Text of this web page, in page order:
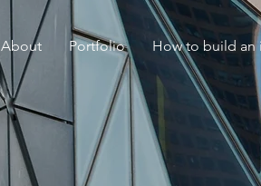
About Portfolio How to build an